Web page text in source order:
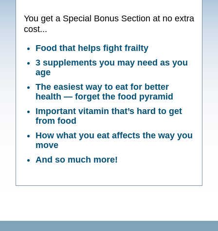
You get a Special Bonus Section at no extra
cost...
Food that helps fight frailty
3 supplements you may need as you
age
The easiest way to eat for better
health — forget the food pyramid
Important vitamin that’s hard to get
from food
How what you eat affects the way you
move
And so much more!